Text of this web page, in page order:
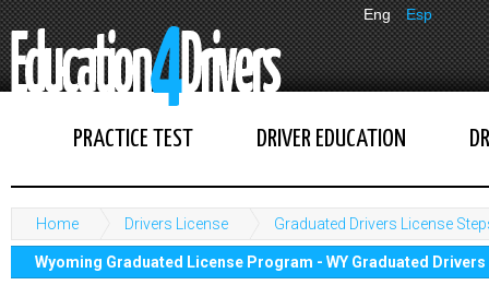
Eng Esp
PRACTICE TEST DRIVER EDUCATION
Home Drivers License Graduated Drivers License
Wyoming Graduated License Program - WY Graduated